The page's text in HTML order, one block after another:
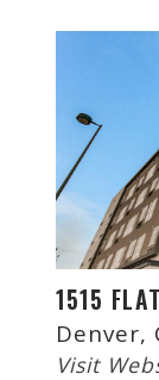
1515
Denver,
Visit